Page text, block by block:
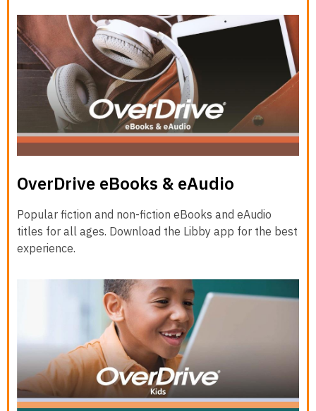
OverDrive eBooks & eAudio
Popular fiction and non-fiction eBooks and eAudio
titles for all ages. Download the Libby app for the best
experience.